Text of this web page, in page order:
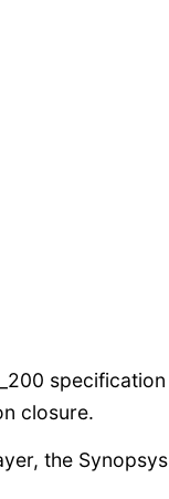
specification
closure.
the Synopsys